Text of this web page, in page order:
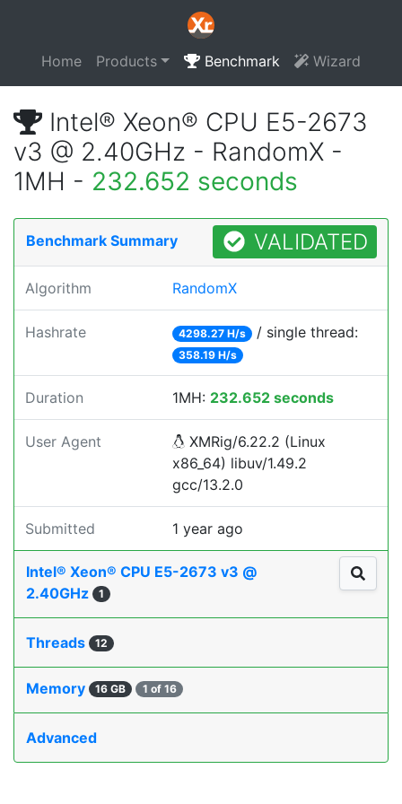
Home Products Benchmark Wizard
Intel® Xeon® CPU E5-2673
v3 @ 2.40GHz - RandomX -
1MH - 232.652 seconds
Benchmark Summary VALIDATED
Algorithm RandomX
Hashrate 4298.27 H/s / single thread:
358.19 H/s
Duration 1MH: 232.652 seconds
User Agent
XMRig/6.22.2 (Linux
x86_64) libuv/1.49.2
gcc/13.2.0
Submitted 1 year ago
Intel® Xeon® CPU E5-2673 v3 @
2.40GHz
1
Threads 12
Memory 16 GB 1 of 16
Advanced